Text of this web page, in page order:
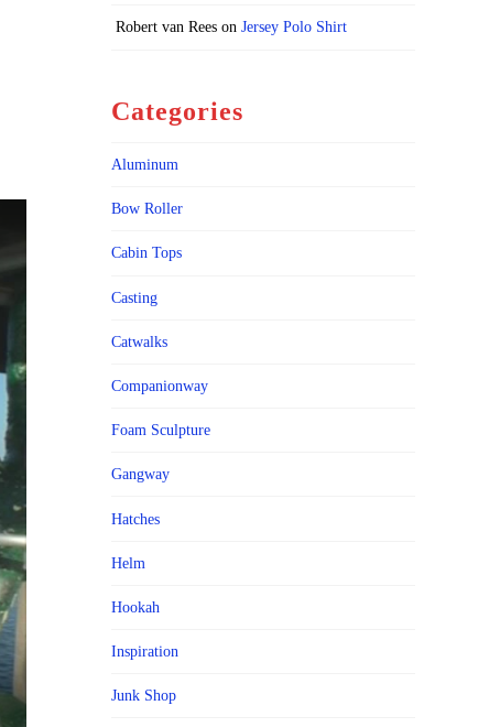
Robert van Rees onJersey Polo Shirt
Categories
Aluminum
Bow Roller
Cabin Tops
Casting
Catwalks
Companionway
Foam Sculpture
Gangway
Hatches
Helm
Hookah
Inspiration
Junk Shop